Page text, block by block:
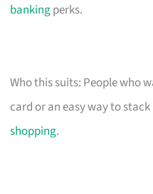
bankingperks.
Who this suits: People who
card or an easy way to
shopping.